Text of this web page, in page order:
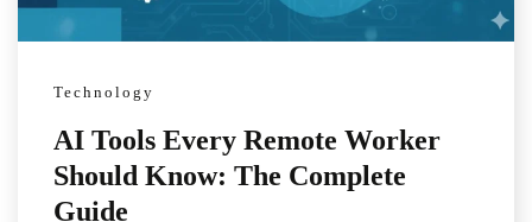
Technology
AI Tools Every Remote Worker
Should Know: The Complete
Guide